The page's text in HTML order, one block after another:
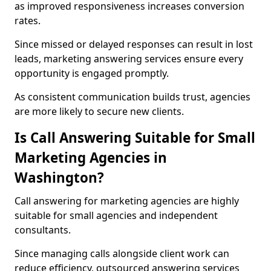
as improved responsiveness increases conversion
rates.
Since missed or delayed responses can result in lost
leads, marketing answering services ensure every
opportunity is engaged promptly.
As consistent communication builds trust, agencies
are more likely to secure new clients.
Is Call Answering Suitable for Small
Marketing Agencies in
Washington?
Call answering for marketing agencies are highly
suitable for small agencies and independent
consultants.
Since managing calls alongside client work can
reduce efficiency, outsourced answering services